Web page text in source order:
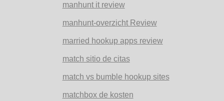
manhunt it review
manhunt-overzicht Review
married hookup apps review
match sitio de citas
match vs bumble hookup sites
matchbox de kosten